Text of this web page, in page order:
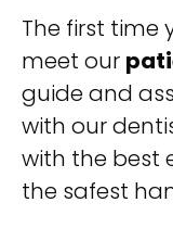
The first time
meet our
guide and
with our
with the best
the safest